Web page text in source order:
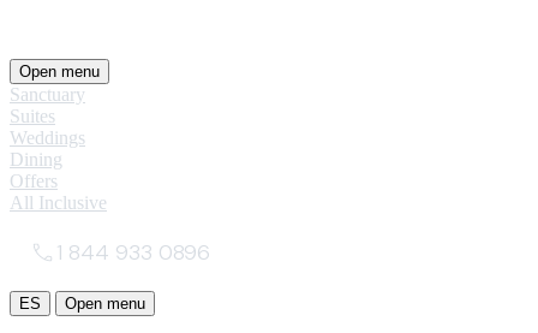
Open menu
Sanctuary
Suites
Weddings
Dining
Offers
All Inclusive
1 844 933 0896
ES Open menu